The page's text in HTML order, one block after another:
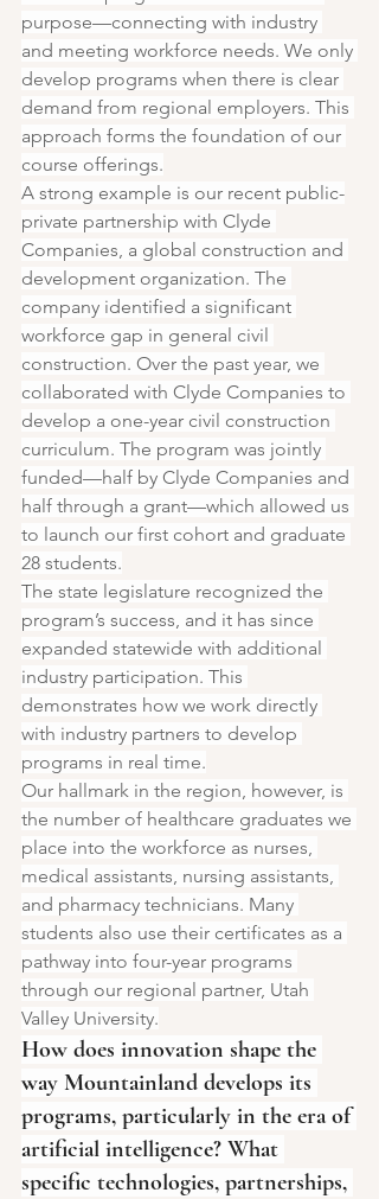
purpose—connecting with industry
and meeting workforce needs. We only
develop programs when there is clear
demand from regional employers. This
approach forms the foundation of our
course offerings.
A strong example is our recent public-
private partnership with Clyde
Companies, a global construction and
development organization. The
company identified a significant
workforce gap in general civil
construction. Over the past year, we
collaborated with Clyde Companies to
develop a one-year civil construction
curriculum. The program was jointly
funded—half by Clyde Companies and
half through a grant—which allowed us
to launch our first cohort and graduate
28 students.
The state legislature recognized the
program’s success, and it has since
expanded statewide with additional
industry participation. This
demonstrates how we work directly
with industry partners to develop
programs in real time.
Our hallmark in the region, however, is
the number of healthcare graduates we
place into the workforce as nurses,
medical assistants, nursing assistants,
and pharmacy technicians. Many
students also use their certificates as a
pathway into four-year programs
through our regional partner, Utah
Valley University.
How does innovation shape the
way Mountainland develops its
programs, particularly in the era of
artificial intelligence? What
specific technologies, partnerships,